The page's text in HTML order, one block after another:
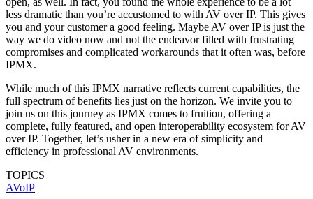
less dramatic than you’re accustomed to with AV over IP. This gives
you and your customer a good feeling. Maybe AV over IP is just the
way we do video now and not the endeavor filled with frustrating
compromises and complicated workarounds that it often was, before
IPMX.
While much of this IPMX narrative reflects current capabilities, the
full spectrum of benefits lies just on the horizon. We invite you to
join us on this journey as IPMX comes to fruition, offering a
complete, fully featured, and open interoperability ecosystem for AV
over IP. Together, let’s usher in a new era of simplicity and
efficiency in professional AV environments.
TOPICS
AVoIP